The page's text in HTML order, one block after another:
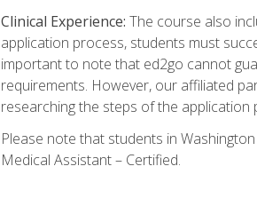
Clinical Experience: The course also
application process, students must
important to note that ed2go cannot
requirements. However, our affiliated
researching the steps of the
Please note that students in
Medical Assistant – Certified.